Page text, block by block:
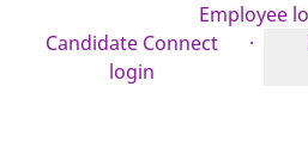
Employee
Candidate Connect
login
·